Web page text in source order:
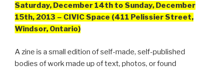
Saturday, December 14th to Sunday, December
15th, 2013 – CIVIC Space (411 Pelissier Street,
Windsor, Ontario)
A zine is a small edition of self-made, self-published
bodies of work made up of text, photos, or found